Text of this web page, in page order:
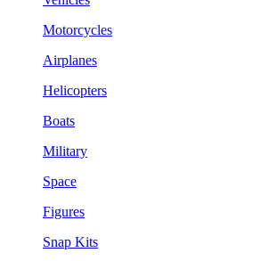
Motorcycles
Airplanes
Helicopters
Boats
Military
Space
Figures
Snap Kits